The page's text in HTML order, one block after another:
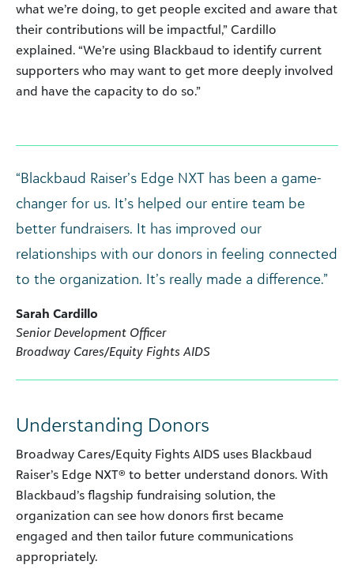
what we’re doing, to get people excited and aware that
their contributions will be impactful,” Cardillo
explained. “We’re using Blackbaud to identify current
supporters who may want to get more deeply involved
and have the capacity to do so.”
“Blackbaud Raiser’s Edge NXT has been a game-
changer for us. It’s helped our entire team be
better fundraisers. It has improved our
relationships with our donors in feeling connected
to the organization. It’s really made a difference.”
Sarah Cardillo
Senior Development Officer
Broadway Cares/Equity Fights AIDS
Understanding Donors
Broadway Cares/Equity Fights AIDS uses Blackbaud
Raiser’s Edge NXT® to better understand donors. With
Blackbaud’s flagship fundraising solution, the
organization can see how donors first became
engaged and then tailor future communications
appropriately.